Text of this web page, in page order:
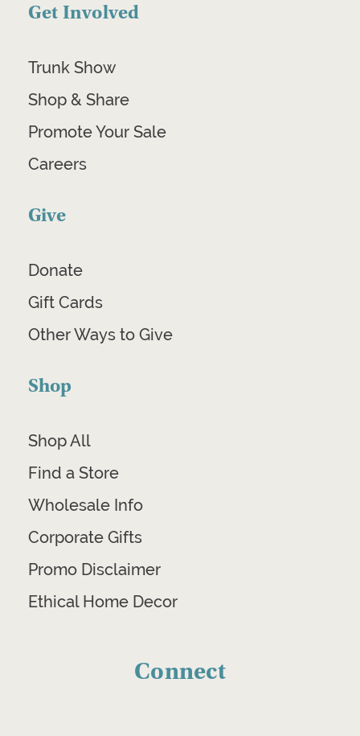
Get Involved
Trunk Show
Shop & Share
Promote Your Sale
Careers
Give
Donate
Gift Cards
Other Ways to Give
Shop
Shop All
Find a Store
Wholesale Info
Corporate Gifts
Promo Disclaimer
Ethical Home Decor
Connect